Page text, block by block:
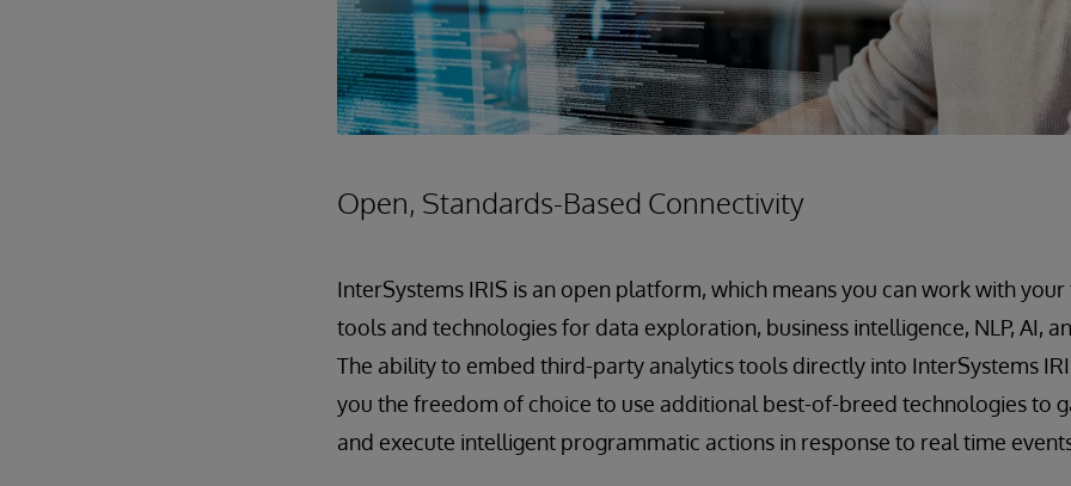
Open, Standards-Based Connectivity
InterSystems IRIS is an open platform, which means you can work with
tools and technologies for data exploration, business intelligence, NLP, AI,
The ability to embed third-party analytics tools directly into InterSystems
you the freedom of choice to use additional best-of-breed technologies to
and execute intelligent programmatic actions in response to real time